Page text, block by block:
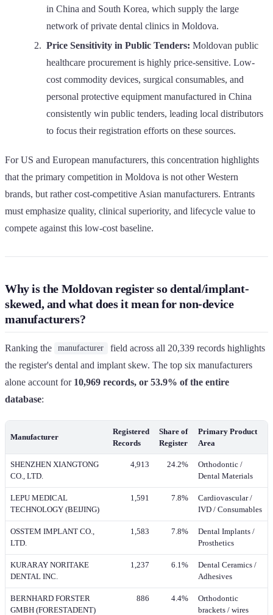
in China and South Korea, which supply the large
network of private dental clinics in Moldova.
Price Sensitivity in Public Tenders: Moldovan public
healthcare procurement is highly price-sensitive. Low-
cost commodity devices, surgical consumables, and
personal protective equipment manufactured in China
consistently win public tenders, leading local distributors
to focus their registration efforts on these sources.
For US and European manufacturers, this concentration highlights
that the primary competition in Moldova is not other Western
brands, but rather cost-competitive Asian manufacturers. Entrants
must emphasize quality, clinical superiority, and lifecycle value to
compete against this low-cost baseline.
Why is the Moldovan register so dental/implant-
skewed, and what does it mean for non-device
manufacturers?
Ranking the manufacturer
field across all 20,339 records highlights
the register's dental and implant skew. The top six manufacturers
alone account for 10,969 records, or 53.9% of the entire
database:
Manufacturer
Registered
Records
Share of
Register
Primary Product
Area
SHENZHEN XIANGTONG
CO., LTD.
4,913 24.2%
Orthodontic /
Dental Materials
LEPU MEDICAL
TECHNOLOGY (BEIJING)
1,591 7.8%
Cardiovascular /
IVD / Consumables
OSSTEM IMPLANT CO.,
LTD.
1,583 7.8%
Dental Implants /
Prosthetics
KURARAY NORITAKE
DENTAL INC.
1,237 6.1%
Dental Ceramics /
Adhesives
BERNHARD FORSTER
GMBH (FORESTADENT)
886 4.4%
Orthodontic
brackets / wires